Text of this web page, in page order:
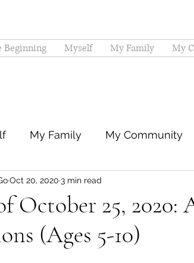
Beginning Myself My Family My
My Family My Community
October 25, 2020:
(Ages 5-10)
Oct 20, 2020 3 min read